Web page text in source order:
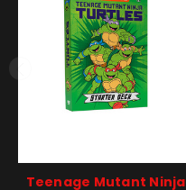
Teenage Mutant Ninja